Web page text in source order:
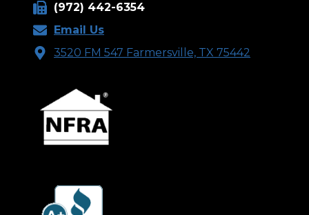
(972) 442-6354
Email Us
3520 FM 547 Farmersville, TX 75442